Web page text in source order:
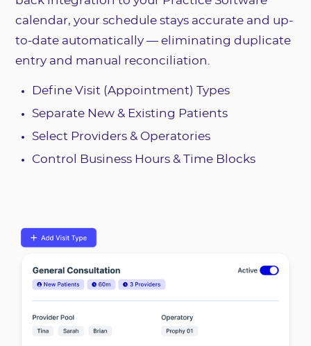
calendar, your schedule stays accurate and up-
to-date automatically — eliminating duplicate
entry and manual reconciliation.
Define Visit (Appointment) Types
Separate New & Existing Patients
Select Providers & Operatories
Control Business Hours & Time Blocks